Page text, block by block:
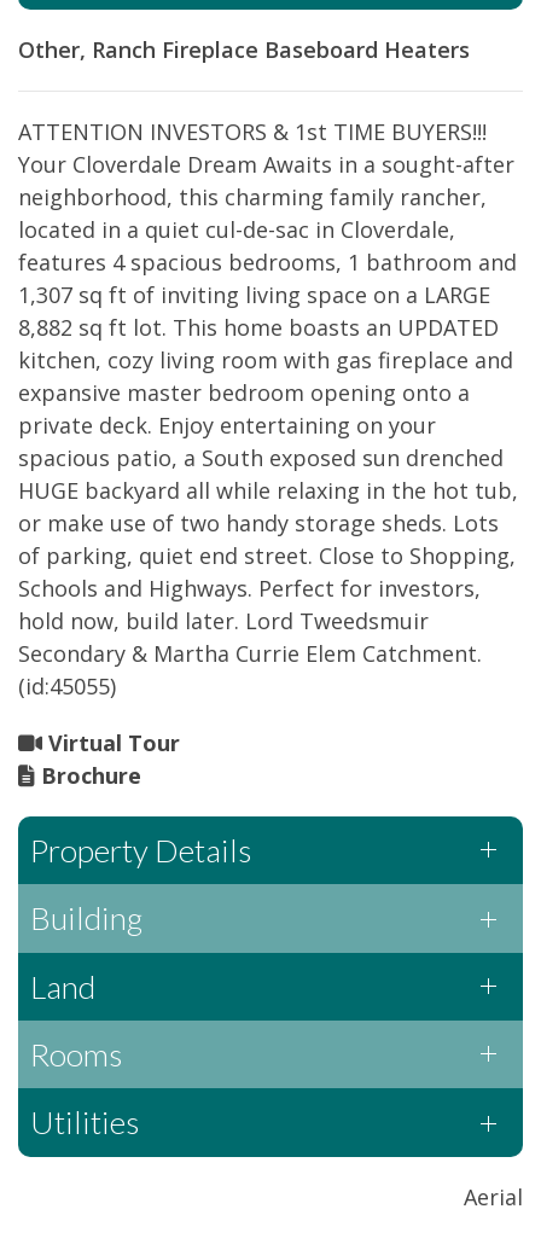
Other, Ranch Fireplace Baseboard Heaters
ATTENTION INVESTORS & 1st TIME BUYERS!!!
Your Cloverdale Dream Awaits in a sought-after
neighborhood, this charming family rancher,
located in a quiet cul-de-sac in Cloverdale,
features 4 spacious bedrooms, 1 bathroom and
1,307 sq ft of inviting living space on a LARGE
8,882 sq ft lot. This home boasts an UPDATED
kitchen, cozy living room with gas fireplace and
expansive master bedroom opening onto a
private deck. Enjoy entertaining on your
spacious patio, a South exposed sun drenched
HUGE backyard all while relaxing in the hot tub,
or make use of two handy storage sheds. Lots
of parking, quiet end street. Close to Shopping,
Schools and Highways. Perfect for investors,
hold now, build later. Lord Tweedsmuir
Secondary & Martha Currie Elem Catchment.
(id:45055)
Virtual Tour
Brochure
Property Details
Building
Land
Rooms
Utilities
Aerial